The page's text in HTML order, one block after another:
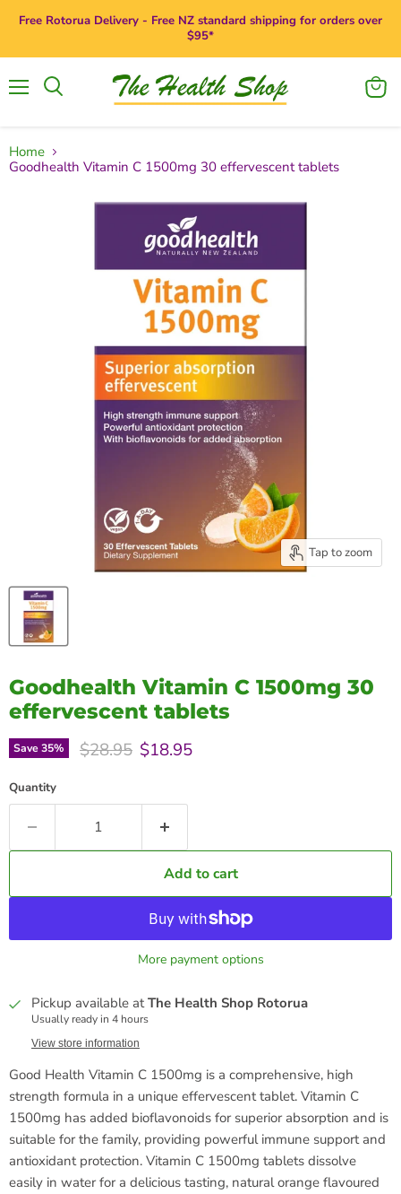
Free Rotorua Delivery - Free NZ standard shipping for orders over
$95*
View
Home
Goodhealth Vitamin C 1500mg 30 effervescent tablets
Tap to zoom
Goodhealth Vitamin C 1500mg 30
effervescent tablets
Save35% Original price
$28.95 Current price
$18.95
Quantity
Add to cart
More payment options
Pickup available atThe Health Shop Rotorua
Usually ready in 4 hours
View store information
Good Health Vitamin C 1500mg is a comprehensive, high
strength formula in a unique effervescent tablet. Vitamin C
1500mg has added bioflavonoids for superior absorption and is
suitable for the family, providing powerful immune support and
antioxidant protection. Vitamin C 1500mg tablets dissolve
easily in water for a delicious tasting, natural orange flavoured